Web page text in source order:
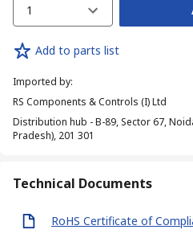
1
Add to parts list
Imported by:
RS Components & Controls (I) Ltd
Distribution hub - B-89, Sector 67,
Pradesh), 201 301
Technical Documents
RoHS Certificate of